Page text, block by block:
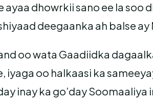
dhowrkii sano ee la soo
deegaanka ah balse
oo wata Gaadiidka
iyaga oo halkaasi ka
inay ka go’day Soomaaliya